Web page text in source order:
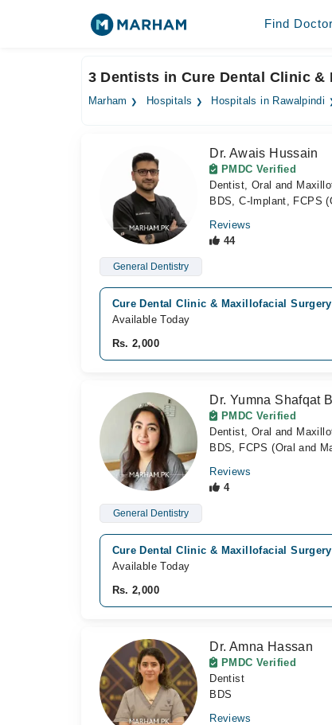
Find
3 Dentists in Cure Dental Clinic
Marham Hospitals Hospitals in Rawalpindi
Dr. Awais Hussain
PMDC Verified
Dentist, Oral and
BDS, C-Implant, FCPS
Reviews
44
General Dentistry
Cure Dental Clinic & Maxillofacial
Available Today
Rs. 2,000
Dr. Yumna Shafqat
PMDC Verified
Dentist, Oral and
BDS, FCPS (Oral and
Reviews
4
General Dentistry
Cure Dental Clinic & Maxillofacial
Available Today
Rs. 2,000
Dr. Amna Hassan
PMDC Verified
Dentist
BDS
Reviews